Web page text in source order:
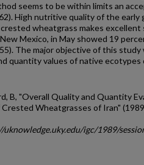
seems to be within limits an
High nutritive quality of the early
wheatgrass makes excellent
Mexico, in May showed 19
The major objective of this
quantity values of native
B, "Overall Quality and Quantity
Wheatgrasses of Iran"
uknowledge.uky.edu/igc/1989/